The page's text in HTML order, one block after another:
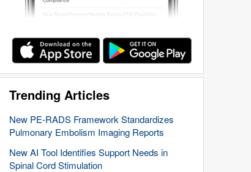
Trending Articles
New PE-RADS Framework Standardizes
Pulmonary Embolism Imaging Reports
New AI Tool Identifies Support Needs in
Spinal Cord Stimulation